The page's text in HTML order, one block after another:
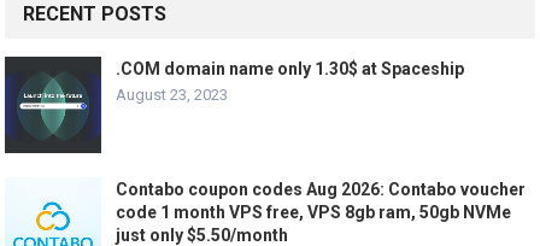
RECENT POSTS
.COM domain name only 1.30$ at Spaceship
August 23, 2023
Contabo coupon codes Aug 2026: Contabo voucher
code 1 month VPS free, VPS 8gb ram, 50gb NVMe
just only $5.50/month